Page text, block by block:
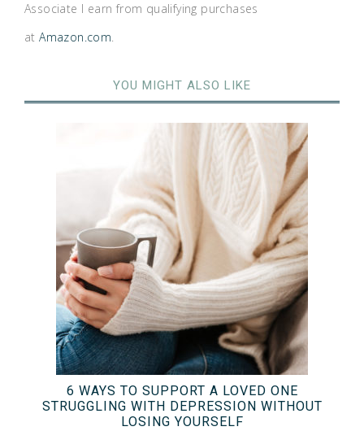
Associate I earn from qualifying purchases
atAmazon.com.
YOU MIGHT ALSO LIKE
6 WAYS TO SUPPORT A LOVED ONE
STRUGGLING WITH DEPRESSION WITHOUT
LOSING YOURSELF